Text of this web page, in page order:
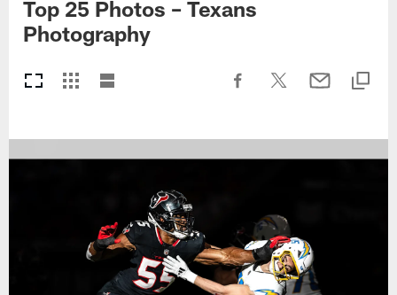
Top 25 Photos – Texans
Photography